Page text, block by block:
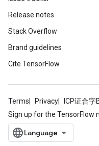
Release notes
Stack Overflow
Brand guidelines
Cite TensorFlow
Terms Privacy ICP证合
Sign up for the TensorFlow